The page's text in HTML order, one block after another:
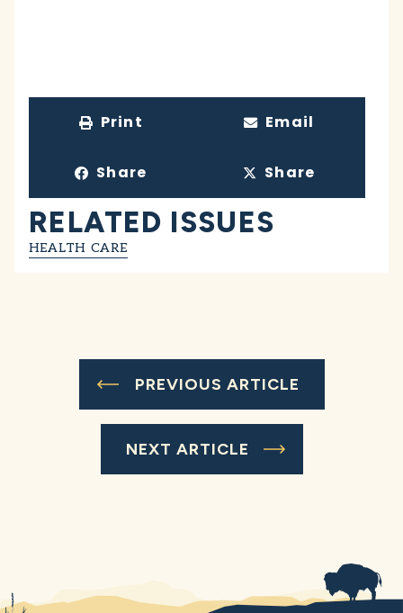
Print Email
Share Share
RELATED ISSUES
HEALTH CARE
PREVIOUS ARTICLE
NEXT ARTICLE